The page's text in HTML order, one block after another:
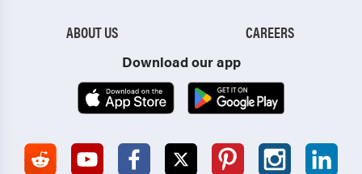
ABOUT US
CAREERS
Download our app